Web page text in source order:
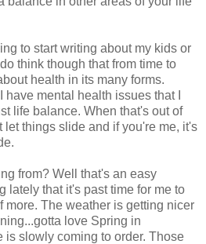
to start writing about my kids or
think though that from time to
health in its many forms.
mental health issues that I
life balance. When that's out of
let things slide and if you're me, it's
from? Well that's an easy
lately that it's past time for me to
more. The weather is getting nicer
love Spring in
is slowly coming to order. Those